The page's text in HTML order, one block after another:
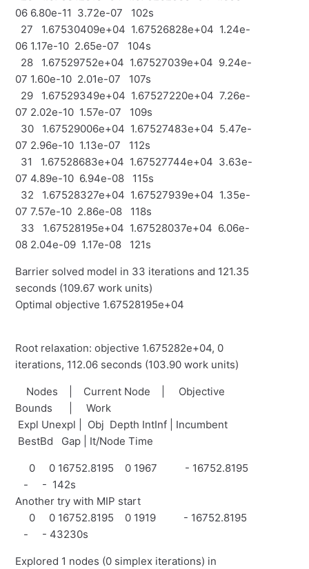
06 6.80e-11 3.72e-07 102s
27 1.67530409e+04 1.67526828e+04 1.24e-
06 1.17e-10 2.65e-07 104s
28 1.67529752e+04 1.67527039e+04 9.24e-
07 1.60e-10 2.01e-07 107s
29 1.67529349e+04 1.67527220e+04 7.26e-
07 2.02e-10 1.57e-07 109s
30 1.67529006e+04 1.67527483e+04 5.47e-
07 2.96e-10 1.13e-07 112s
31 1.67528683e+04 1.67527744e+04 3.63e-
07 4.89e-10 6.94e-08 115s
32 1.67528327e+04 1.67527939e+04 1.35e-
07 7.57e-10 2.86e-08 118s
33 1.67528195e+04 1.67528037e+04 6.06e-
08 2.04e-09 1.17e-08 121s
Barrier solved model in 33 iterations and 121.35
seconds (109.67 work units)
Optimal objective 1.67528195e+04
Root relaxation: objective 1.675282e+04, 0
iterations, 112.06 seconds (103.90 work units)
Nodes | Current Node | Objective
Bounds | Work
Expl Unexpl | Obj Depth IntInf | Incumbent
BestBd Gap | It/Node Time
0 0 16752.8195 0 1967 - 16752.8195
- - 142s
Another try with MIP start
0 0 16752.8195 0 1919 - 16752.8195
- - 43230s
Explored 1 nodes (0 simplex iterations) in